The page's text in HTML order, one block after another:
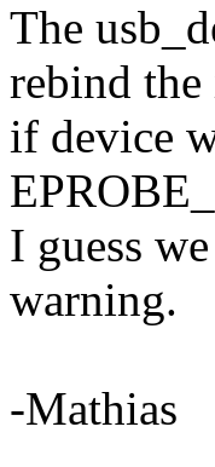
The
rebind
if device
I guess
warning.
-Mathias